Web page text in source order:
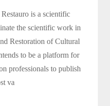
is a scientific
the scientific work in
Restoration of Cultural
to be a platform for
professionals to publish
va